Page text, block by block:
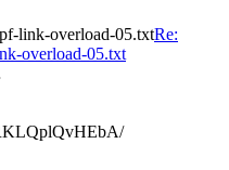
link-overload-05.txtRe:
overload-05.txt